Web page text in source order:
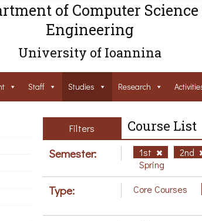
of Computer Science
Engineering
University of Ioannina
Staff Studies Research
Filters Course List
Semester: 1st 2nd
Spring
Type: Core Courses